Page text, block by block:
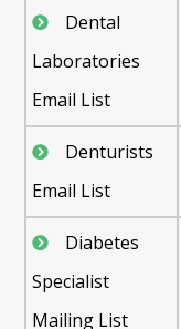
Dental
Laboratories
Email List
Denturists
Email List
Diabetes
Specialist
Mailing List